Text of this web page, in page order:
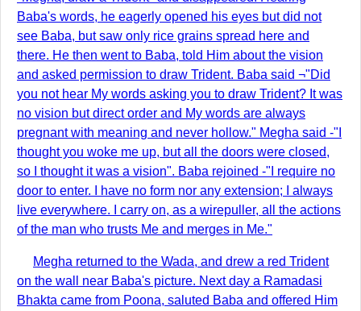
Baba's words, he eagerly opened his eyes but did not
see Baba, but saw only rice grains spread here and
there. He then went to Baba, told Him about the vision
and asked permission to draw Trident. Baba said ¬"Did
you not hear My words asking you to draw Trident? It was
no vision but direct order and My words are always
pregnant with meaning and never hollow." Megha said -"I
thought you woke me up, but all the doors were closed,
so I thought it was a vision". Baba rejoined -"I require no
door to enter. I have no form nor any extension; I always
live everywhere. I carry on, as a wirepuller, all the actions
of the man who trusts Me and merges in Me."
Megha returned to the Wada, and drew a red Trident
on the wall near Baba's picture. Next day a Ramadasi
Bhakta came from Poona, saluted Baba and offered Him